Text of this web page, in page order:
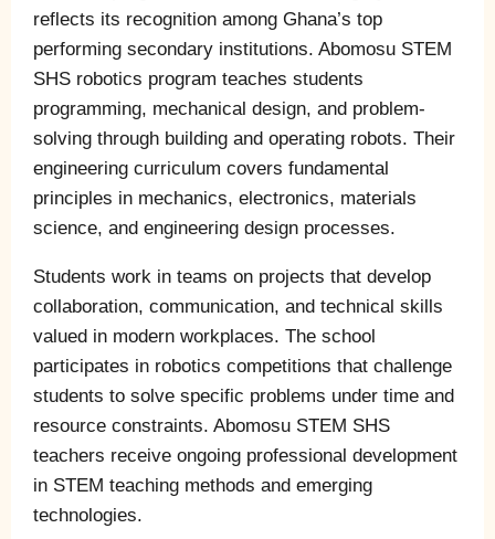
reflects its recognition among Ghana’s top
performing secondary institutions. Abomosu STEM
SHS robotics program teaches students
programming, mechanical design, and problem-
solving through building and operating robots. Their
engineering curriculum covers fundamental
principles in mechanics, electronics, materials
science, and engineering design processes.
Students work in teams on projects that develop
collaboration, communication, and technical skills
valued in modern workplaces. The school
participates in robotics competitions that challenge
students to solve specific problems under time and
resource constraints. Abomosu STEM SHS
teachers receive ongoing professional development
in STEM teaching methods and emerging
technologies.